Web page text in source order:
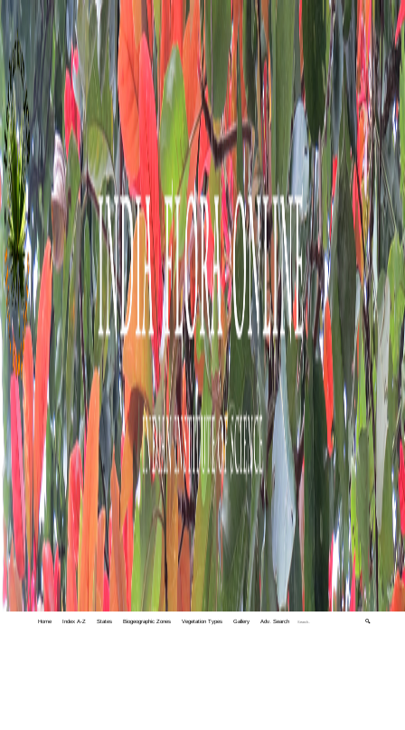
Home Index A-Z States Biogeographic Zones Vegetation Types Gallery Adv. Search 🔍